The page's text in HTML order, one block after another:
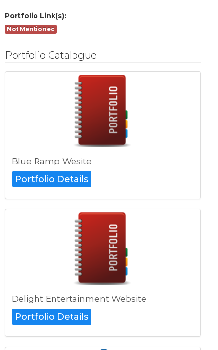
Portfolio Link(s):
Not Mentioned
Portfolio Catalogue
Blue Ramp Wesite
Portfolio Details
Delight Entertainment Website
Portfolio Details